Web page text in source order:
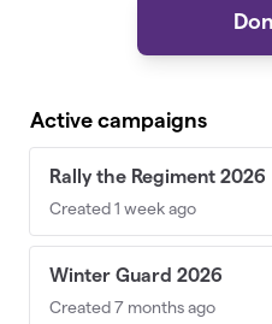
Active campaigns
Rally the Regiment 2026
Created 1 week ago
Winter Guard 2026
Created 7 months ago